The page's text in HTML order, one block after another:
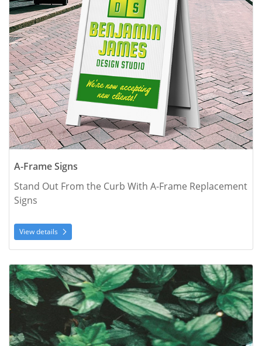
A-Frame Signs
Stand Out From the Curb With A-Frame Replacement
Signs
View details
View details Archival Matte Prints